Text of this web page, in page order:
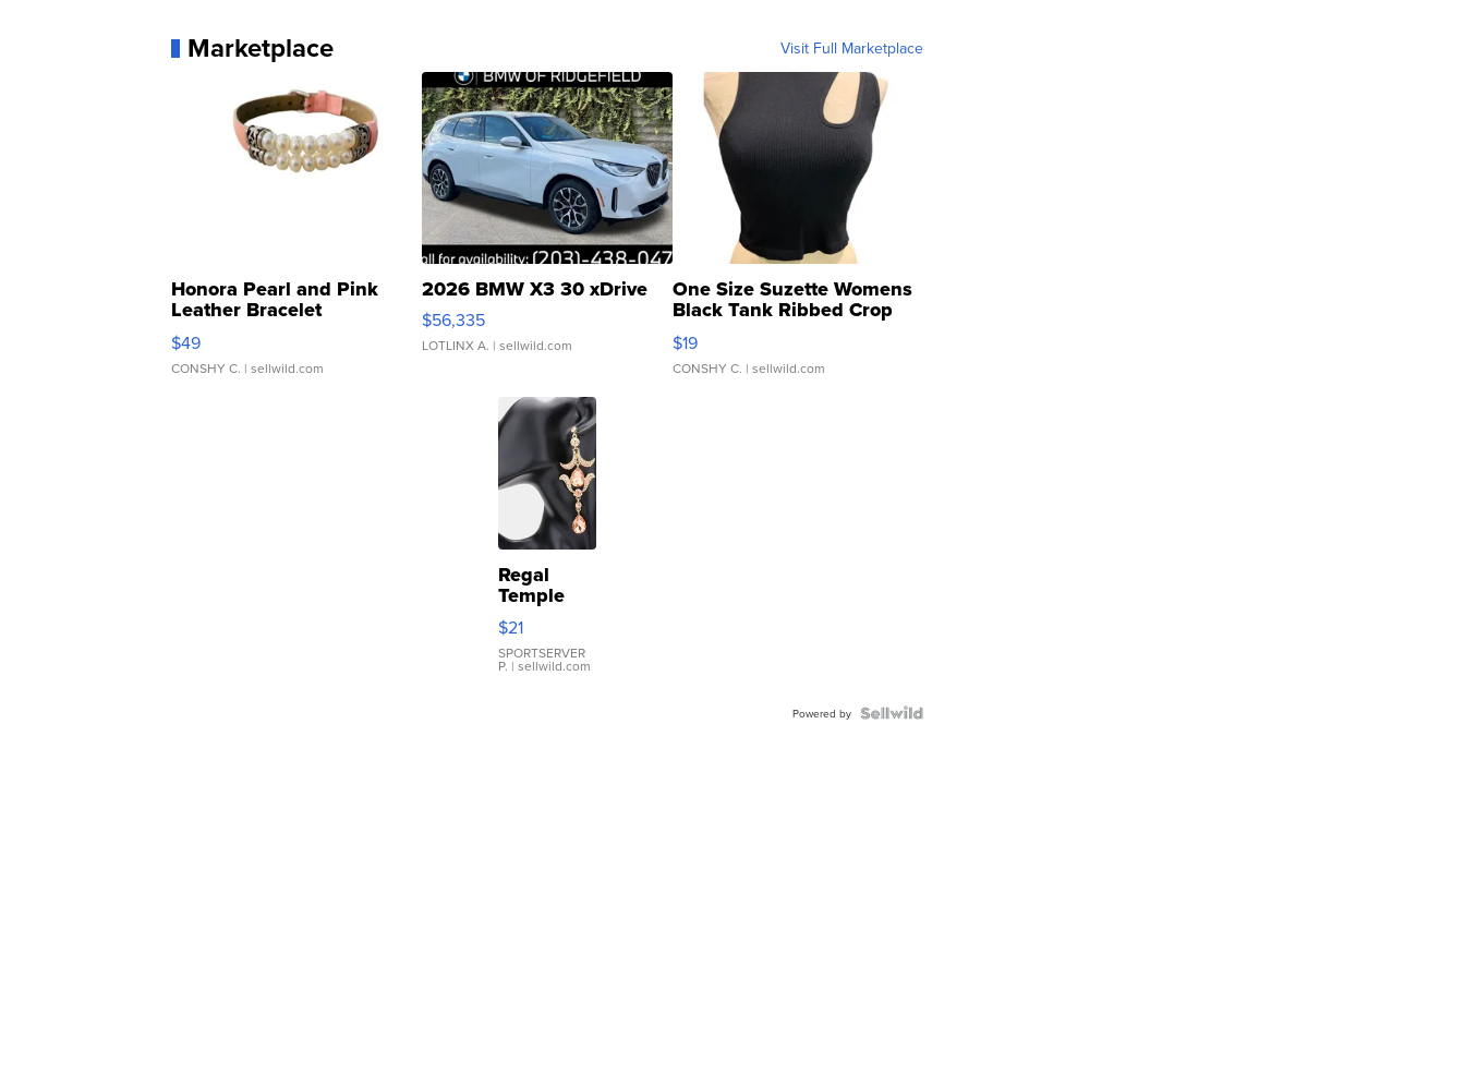
Marketplace Visit Full Marketplace
Honora Pearl and Pink
Leather Bracelet
Adjustable Buckle Clo...
$49
CONSHY C. | sellwild.com
2026 BMW X3 30 xDrive
$56,335
LOTLINX A. | sellwild.com
One Size Suzette Womens
Black Tank Ribbed Crop
Asymmetrical ...
$19
CONSHY C. | sellwild.com
Regal
Temple
Droplet
Earrings
$21
SPORTSERVER
P. | sellwild.com
Powered by